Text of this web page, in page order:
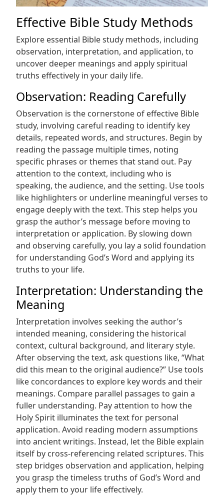
Effective Bible Study Methods
Explore essential Bible study methods, including
observation, interpretation, and application, to
uncover deeper meanings and apply spiritual
truths effectively in your daily life.
Observation: Reading Carefully
Observation is the cornerstone of effective Bible
study, involving careful reading to identify key
details, repeated words, and structures. Begin by
reading the passage multiple times, noting
specific phrases or themes that stand out. Pay
attention to the context, including who is
speaking, the audience, and the setting. Use tools
like highlighters or underline meaningful verses to
engage deeply with the text. This step helps you
grasp the author’s message before moving to
interpretation or application. By slowing down
and observing carefully, you lay a solid foundation
for understanding God’s Word and applying its
truths to your life.
Interpretation: Understanding the
Meaning
Interpretation involves seeking the author’s
intended meaning, considering the historical
context, cultural background, and literary style.
After observing the text, ask questions like, “What
did this mean to the original audience?” Use tools
like concordances to explore key words and their
meanings. Compare parallel passages to gain a
fuller understanding. Pay attention to how the
Holy Spirit illuminates the text for personal
application. Avoid reading modern assumptions
into ancient writings. Instead, let the Bible explain
itself by cross-referencing related scriptures. This
step bridges observation and application, helping
you grasp the timeless truths of God’s Word and
apply them to your life effectively.